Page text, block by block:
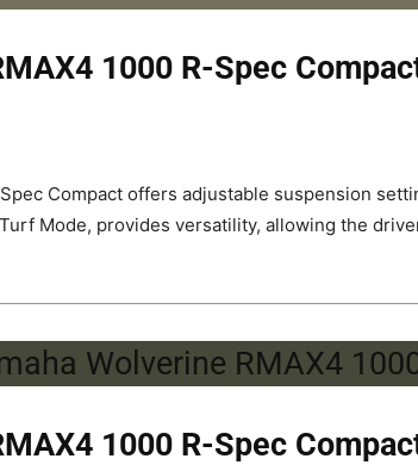
1000 R-Spec
Compact offers adjustable suspension
Mode, provides versatility, allowing the
1000 R-Spec